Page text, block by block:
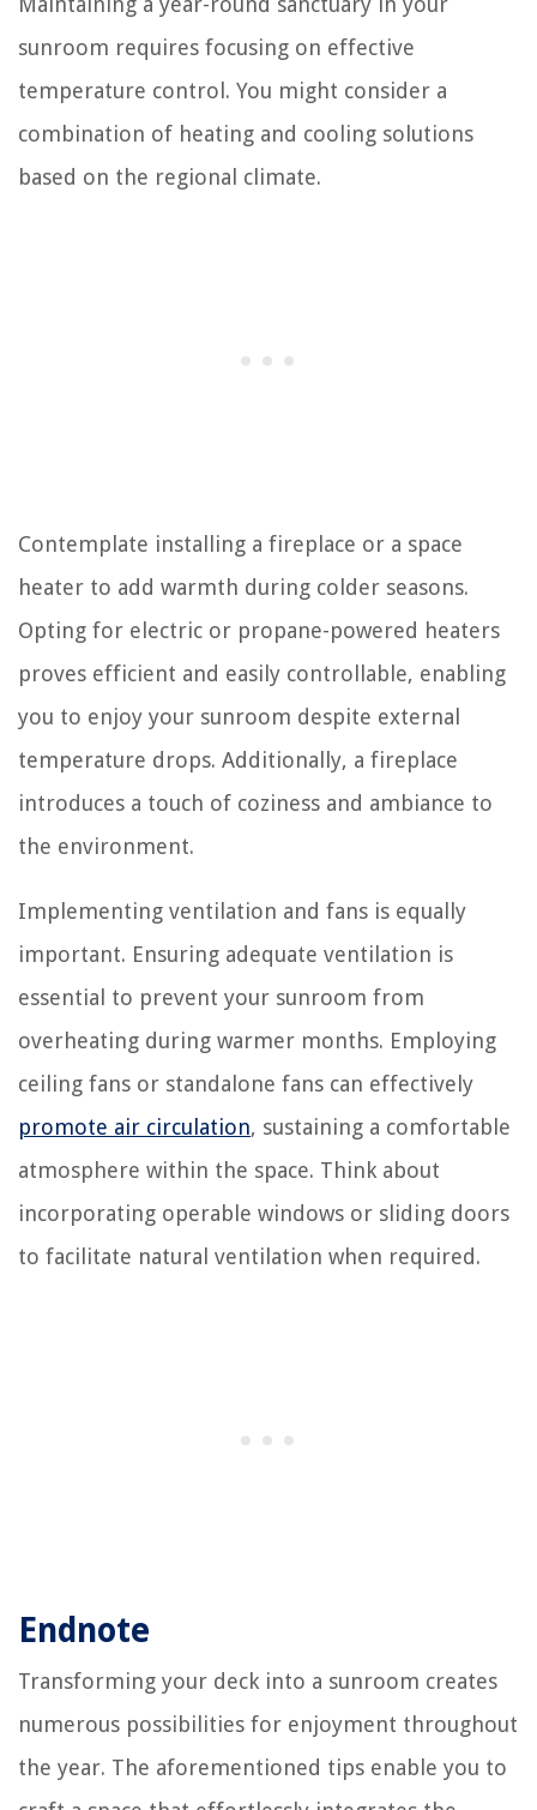
sunroom requires focusing on effective
temperature control. You might consider a
combination of heating and cooling solutions
based on the regional climate.
Contemplate installing a fireplace or a space
heater to add warmth during colder seasons.
Opting for electric or propane-powered heaters
proves efficient and easily controllable, enabling
you to enjoy your sunroom despite external
temperature drops. Additionally, a fireplace
introduces a touch of coziness and ambiance to
the environment.
Implementing ventilation and fans is equally
important. Ensuring adequate ventilation is
essential to prevent your sunroom from
overheating during warmer months. Employing
ceiling fans or standalone fans can effectively
promote air circulation, sustaining a comfortable
atmosphere within the space. Think about
incorporating operable windows or sliding doors
to facilitate natural ventilation when required.
Endnote
Transforming your deck into a sunroom creates
numerous possibilities for enjoyment throughout
the year. The aforementioned tips enable you to